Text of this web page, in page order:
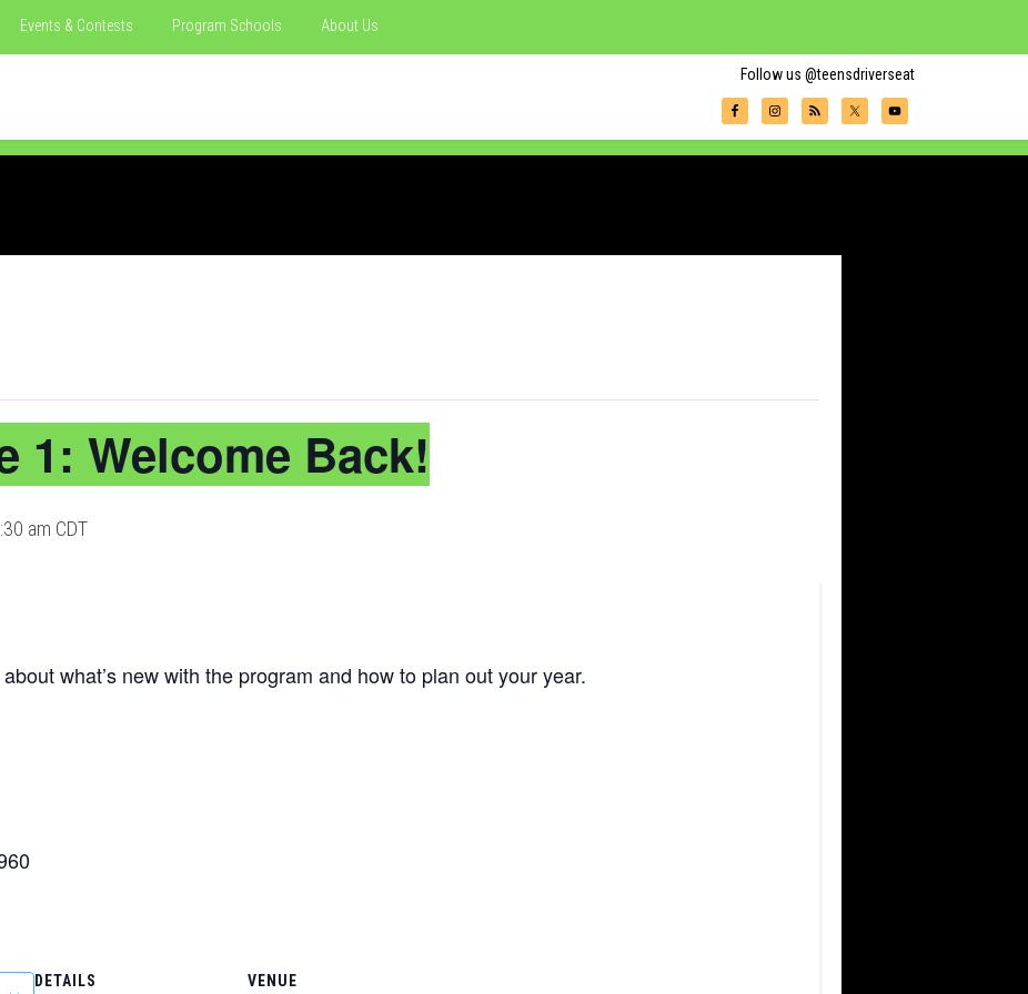
Events & Contests Program Schools About Us
Follow us @teensdriverseat
1: Welcome Back!
am CDT
what’s new with the program and how to plan out your year.
DETAILS VENUE